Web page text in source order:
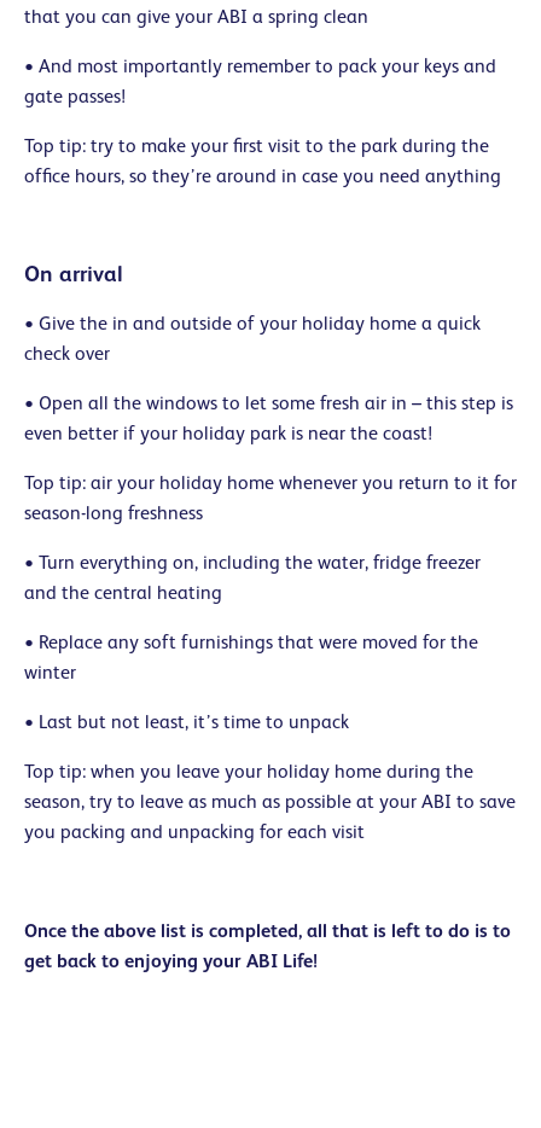
that you can give your ABI a spring clean
• And most importantly remember to pack your keys and
gate passes!
Top tip: try to make your first visit to the park during the
office hours, so they’re around in case you need anything
On arrival
• Give the in and outside of your holiday home a quick
check over
• Open all the windows to let some fresh air in – this step is
even better if your holiday park is near the coast!
Top tip: air your holiday home whenever you return to it for
season-long freshness
• Turn everything on, including the water, fridge freezer
and the central heating
• Replace any soft furnishings that were moved for the
winter
• Last but not least, it’s time to unpack
Top tip: when you leave your holiday home during the
season, try to leave as much as possible at your ABI to save
you packing and unpacking for each visit
Once the above list is completed, all that is left to do is to
get back to enjoying your ABI Life!